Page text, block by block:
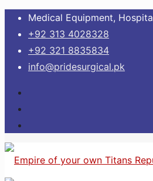
Medical Equipment,
+92 313 4028328
+92 321 8835834
info@pridesurgical.pk